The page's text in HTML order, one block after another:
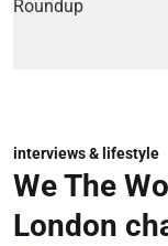
interviews & lifestyle
We The
London